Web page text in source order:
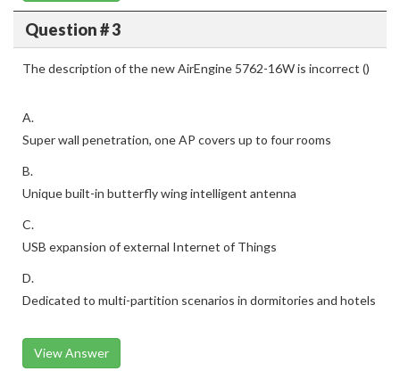
Question # 3
The description of the new AirEngine 5762-16W is incorrect ()
A.
Super wall penetration, one AP covers up to four rooms
B.
Unique built-in butterfly wing intelligent antenna
C.
USB expansion of external Internet of Things
D.
Dedicated to multi-partition scenarios in dormitories and hotels
View Answer